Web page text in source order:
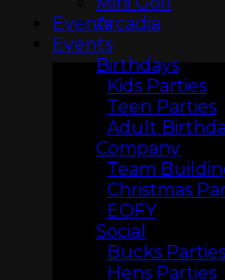
EventsArcadia
Events
Birthdays
Kids Parties
Teen Parties
Adult
Company
Team
Christmas
EOFY
Social
Bucks Parties
Hens Parties